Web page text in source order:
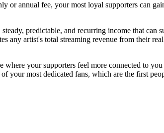
annual fee, your most loyal supporters can
predictable, and recurring income that can
any artist's total streaming revenue from their
your supporters feel more connected to
your most dedicated fans, which are the first